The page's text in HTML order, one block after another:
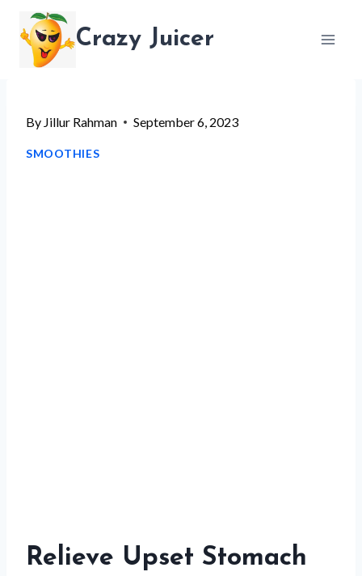
content
Crazy Juicer
By Jillur Rahman September 6, 2023
SMOOTHIES
Relieve Upset Stomach